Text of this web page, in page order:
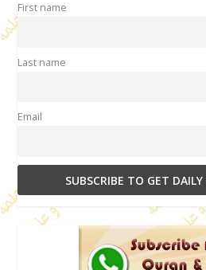
First name
Last name
Email